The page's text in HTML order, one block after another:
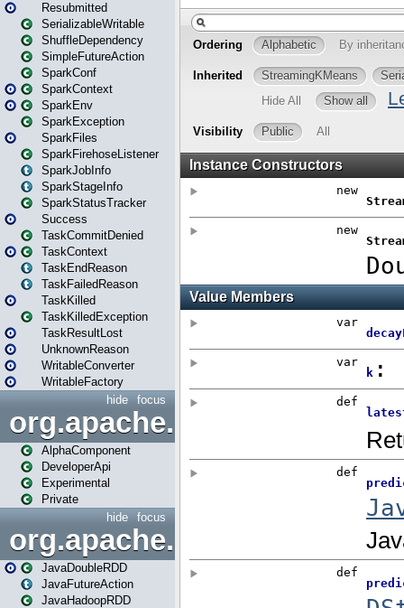
Resubmitted
SerializableWritable
ShuffleDependency
SimpleFutureAction
SparkConf
SparkContext
SparkEnv
SparkException
SparkFiles
SparkFirehoseListener
SparkJobInfo
SparkStageInfo
SparkStatusTracker
Success
TaskCommitDenied
TaskContext
TaskEndReason
TaskFailedReason
TaskKilled
TaskKilledException
TaskResultLost
UnknownReason
WritableConverter
WritableFactory
focus
hide
AlphaComponent
DeveloperApi
Experimental
Private
focus
hide
org.apache.spark.api.java
JavaDoubleRDD
JavaFutureAction
JavaHadoopRDD